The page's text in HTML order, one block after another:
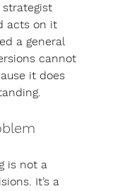
strategist
acts on it
a general
cannot
it does
is not a
It’s a